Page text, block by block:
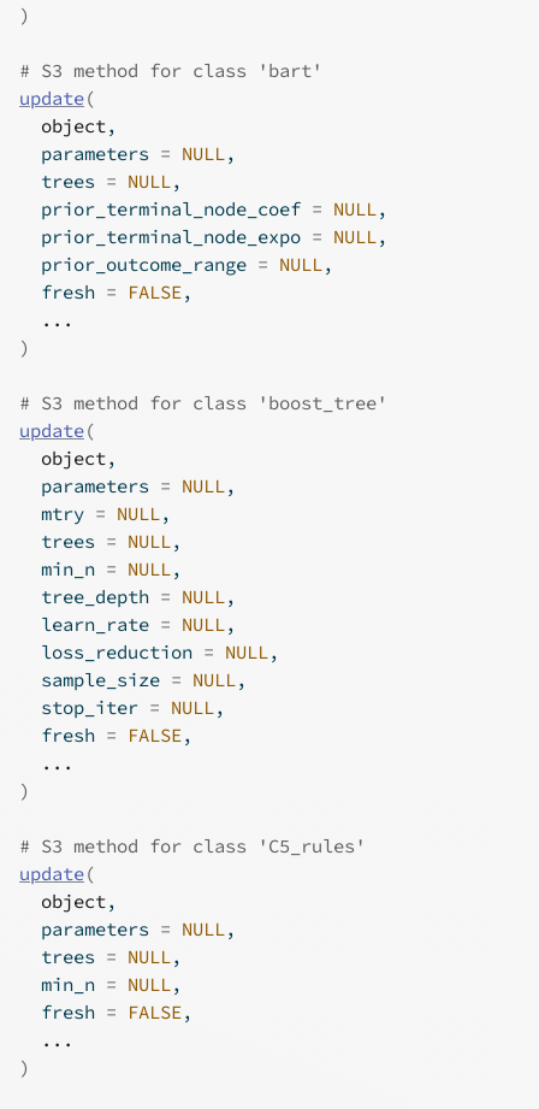
)
# S3 method for class 'bart'
update(
object,
  parameters
= NULL,
  trees
= NULL,
  prior_terminal_node_coef
= NULL,
  prior_terminal_node_expo
= NULL,
  prior_outcome_range
= NULL,
  fresh
= FALSE,
...
)
# S3 method for class 'boost_tree'
update(
object,
  parameters
= NULL,
  mtry
= NULL,
  trees
= NULL,
  min_n
= NULL,
  tree_depth
= NULL,
  learn_rate
= NULL,
  loss_reduction
= NULL,
  sample_size
= NULL,
  stop_iter
= NULL,
  fresh
= FALSE,
...
)
# S3 method for class 'C5_rules'
update(
object,
  parameters
= NULL,
  trees
= NULL,
  min_n
= NULL,
  fresh
= FALSE,
...
)